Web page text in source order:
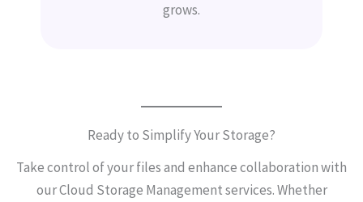
grows.
Ready to Simplify Your Storage?
Take control of your files and enhance collaboration with
our Cloud Storage Management services. Whether